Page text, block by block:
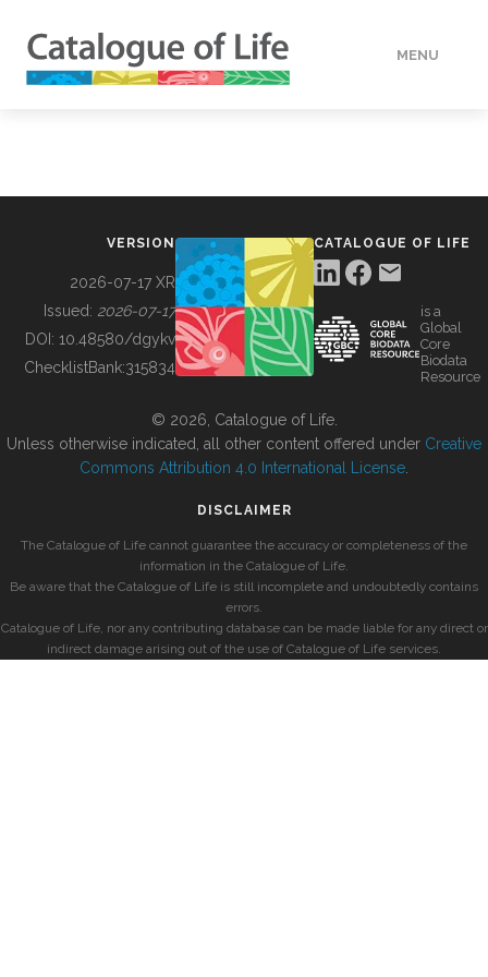
MENU
BUILDING COL
VERSION
2026-07-17 XR
Issued: 2026-07-17
DOI: 10.48580/dgykv
ChecklistBank:315834
CATALOGUE OF LIFE
is a
Global
Core
Biodata
Resource
© 2026, Catalogue of Life.
Unless otherwise indicated, all other content offered under Creative
Commons Attribution 4.0 International License
DISCLAIMER
The Catalogue of Life cannot guarantee the accuracy or completeness of the
information in the Catalogue of Life.
Be aware that the Catalogue of Life is still incomplete and undoubtedly contains
errors.
Catalogue of Life, nor any contributing database can be made liable for any direct or
indirect damage arising out of the use of Catalogue of Life services.